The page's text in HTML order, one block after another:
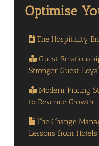
The Hospitality
Guest
Stronger Guest
Modern Pricing
to Revenue Growth
The Change
Lessons from Hotels